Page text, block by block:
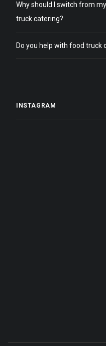
Why should I switch from
truck catering?
Do you help with food truck
INSTAGRAM